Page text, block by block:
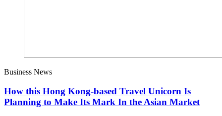
Business News
How this Hong Kong-based Travel Unicorn Is
Planning to Make Its Mark In the Asian Market